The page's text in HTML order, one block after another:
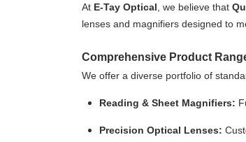
At E-Tay Optical , we believe that
lenses and magnifiers designed to
Comprehensive Product
We offer a diverse portfolio of
Reading & Sheet Magnifiers:
Precision Optical Lenses: